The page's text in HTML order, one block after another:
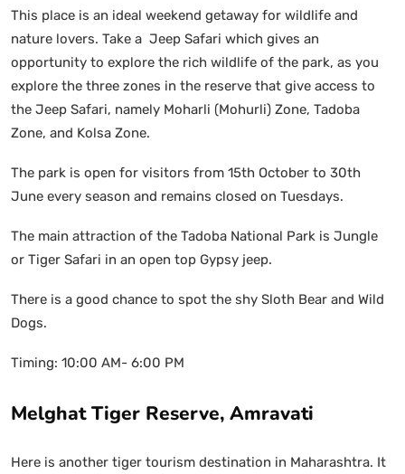
This place is an ideal weekend getaway for wildlife and
nature lovers. Take a Jeep Safari which gives an
opportunity to explore the rich wildlife of the park, as you
explore the three zones in the reserve that give access to
the Jeep Safari, namely Moharli (Mohurli) Zone, Tadoba
Zone, and Kolsa Zone.
The park is open for visitors from 15th October to 30th
June every season and remains closed on Tuesdays.
The main attraction of the Tadoba National Park is Jungle
or Tiger Safari in an open top Gypsy jeep.
There is a good chance to spot the shy Sloth Bear and Wild
Dogs.
Timing: 10:00 AM- 6:00 PM
Melghat Tiger Reserve, Amravati
Here is another tiger tourism destination in Maharashtra. It